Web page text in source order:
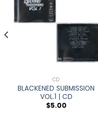
CD
BLACKENED SUBMISSION
VOL.1 | CD
$5.00